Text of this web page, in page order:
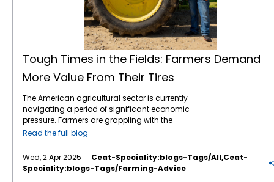
Tough Times in the Fields: Farmers Demand
More Value From Their Tires
The American agricultural sector is currently
navigating a period of significant economic
pressure. Farmers are grappling with the
combined effects of volatile commodity
tariffs, and persistently high input costs.1 This
financial strain inevitably influences
purchasing decisions, including essential
Read the full blog
Wed, 2 Apr 2025
Ceat-Speciality:blogs-Tags/all,ceat-
Speciality:blogs-Tags/farming-Advice